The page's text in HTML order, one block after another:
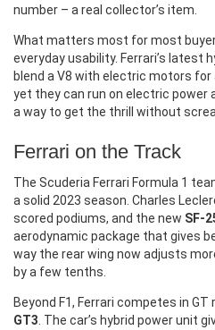
number – a real collector’s item.
What matters most for most
everyday usability. Ferrari’s latest
blend a V8 with electric motors for
yet they can run on electric power
a way to get the thrill without
Ferrari on the Track
The Scuderia Ferrari Formula 1
a solid 2023 season. Charles
scored podiums, and the new
aerodynamic package that gives
way the rear wing now adjusts
by a few tenths.
Beyond F1, Ferrari competes in
GT3 . The car’s hybrid power unit